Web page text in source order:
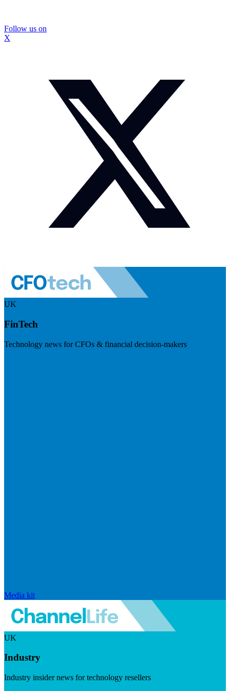
Follow us on
X
UK
FinTech
Technology news for CFOs & financial decision-makers
Media kit
UK
Industry
Industry insider news for technology resellers